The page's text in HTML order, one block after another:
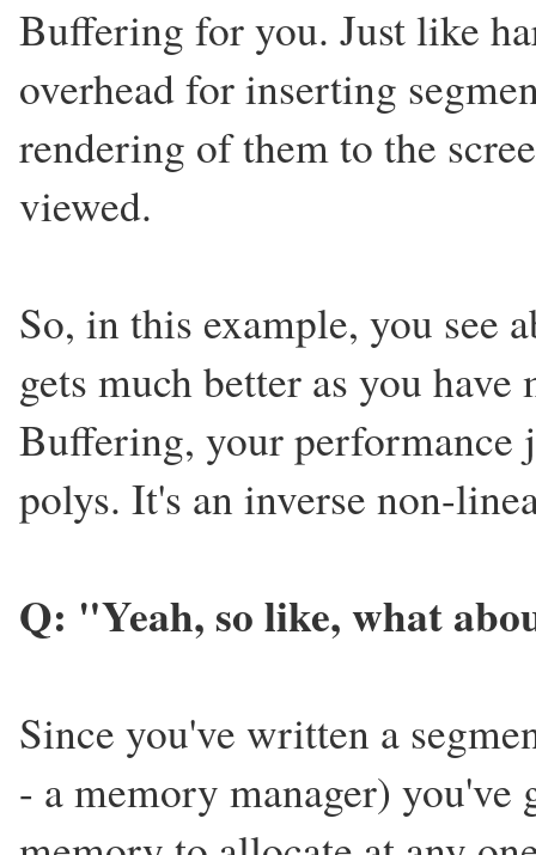
Buffering for you. Just like
overhead for inserting
rendering of them to the
viewed.
So, in this example, you see
gets much better as you
Buffering, your performance
polys. It's an inverse non-
Q: "Yeah, so like, what
Since you've written a
- a memory manager)